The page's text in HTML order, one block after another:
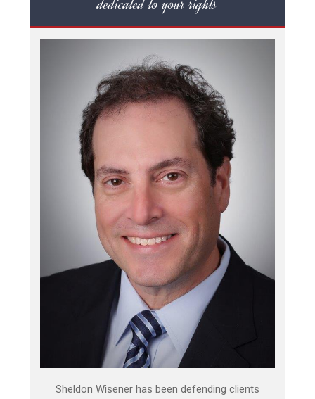
dedicated to your rights
Sheldon Wisener has been defending clients